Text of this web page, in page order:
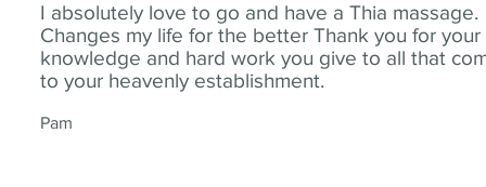
I absolutely love to go and have a Thia massage.
Changes my life for the better Thank you for your
knowledge and hard work you give to all that
to your heavenly establishment.
Pam